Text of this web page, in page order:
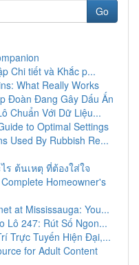
Go
Chi tiết và Khắc p...
What Really Works
Đoàn Đang Gây Dấu Ấn
Chuẩn Với Dữ Liệu...
to Optimal Settings
Used By Rubbish Re...
ร ต้นเหตุ ที่ต้องใส่ใจ
Homeowner's
at Mississauga: You...
Lô 247: Rút Số Ngon...
Trực Tuyến Hiện Đại,...
for Adult Content